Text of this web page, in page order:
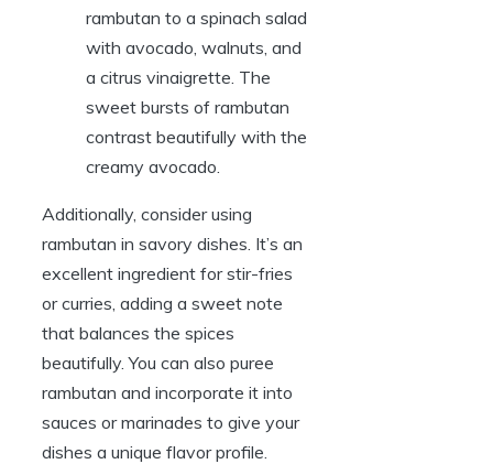
rambutan to a spinach salad
with avocado, walnuts, and
a citrus vinaigrette. The
sweet bursts of rambutan
contrast beautifully with the
creamy avocado.
Additionally, consider using
rambutan in savory dishes. It’s an
excellent ingredient for stir-fries
or curries, adding a sweet note
that balances the spices
beautifully. You can also puree
rambutan and incorporate it into
sauces or marinades to give your
dishes a unique flavor profile.